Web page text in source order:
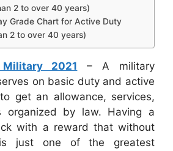
2 to over 40 years)
Grade Chart for Active Duty
2 to over 40 years)
2021 – A military
on basic duty and active
get an allowance, services,
organized by law. Having a
with a reward that without
just one of the greatest